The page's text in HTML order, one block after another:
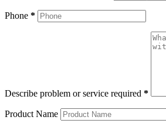
Phone *
Describe problem or service required *
Product Name